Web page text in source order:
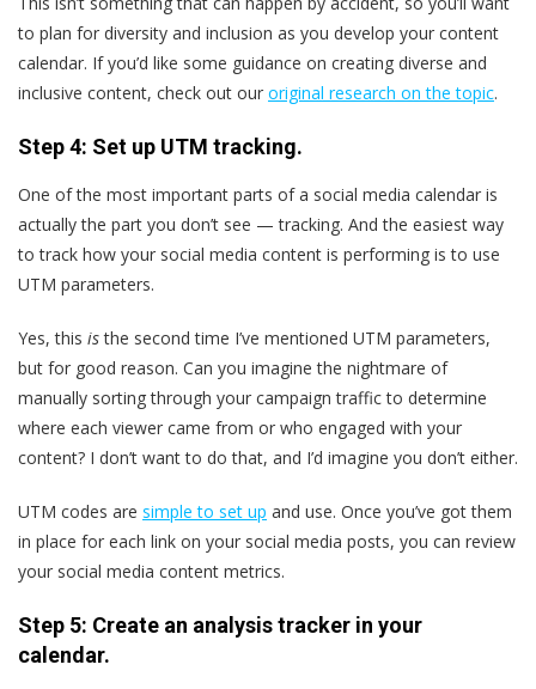
to plan for diversity and inclusion as you develop your content
calendar. If you’d like some guidance on creating diverse and
inclusive content, check out our original research on the topic.
Step 4: Set up UTM tracking.
One of the most important parts of a social media calendar is
actually the part you don’t see — tracking. And the easiest way
to track how your social media content is performing is to use
UTM parameters.
Yes, this isthe second time I’ve mentioned UTM parameters,
but for good reason. Can you imagine the nightmare of
manually sorting through your campaign traffic to determine
where each viewer came from or who engaged with your
content? I don’t want to do that, and I’d imagine you don’t either.
UTM codes are simple to set up and use. Once you’ve got them
in place for each link on your social media posts, you can review
your social media content metrics.
Step 5: Create an analysis tracker in your
calendar.